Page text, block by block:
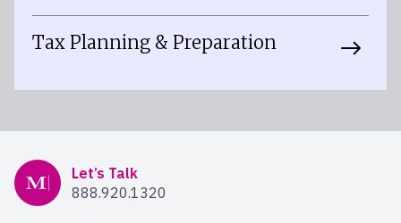
Tax Planning & Preparation
Mercer Advisors
Let’s Talk
888.920.1320